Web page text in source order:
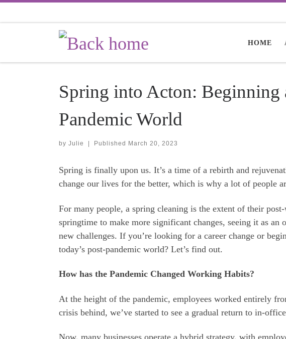
HOME
Spring into Acton: Beginning
Pandemic World
by Julie Published March 20, 2023
Spring is finally upon us. It’s a time of a rebirth and
change our lives for the better, which is why a lot of people
For many people, a spring cleaning is the extent of their
springtime to make more significant changes, seeing it as an
new challenges. If you’re looking for a career change or
today’s post-pandemic world? Let’s find out.
How has the Pandemic Changed Working Habits?
At the height of the pandemic, employees worked entirely
crisis behind, we’ve started to see a gradual return to in-